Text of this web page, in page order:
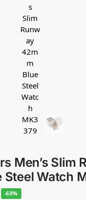
Men’s Slim
Steel Watch
-60%